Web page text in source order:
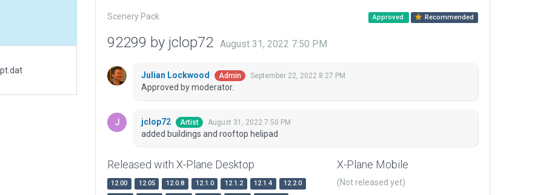
Scenery Pack Approved Recommended
92299 by jclop72 August 31, 2022 7:50 PM
Julian Lockwood Admin September 22, 2022 8:27 PM
Approved by moderator.
jclop72 Artist August 31, 2022 7:50 PM
added buildings and rooftop helipad
Released with X-Plane Desktop
12.00 12.05 12.0.8 12.1.0 12.1.2 12.1.4
12.2.0
X-Plane Mobile
(Not released yet)